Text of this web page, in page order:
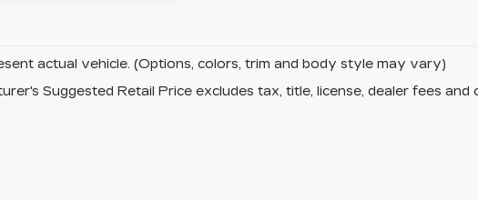
actual vehicle. (Options, colors, trim and body style may vary)
Suggested Retail Price excludes tax, title, license, dealer fees and